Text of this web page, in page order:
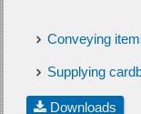
Conveying
Supplying
Downloads